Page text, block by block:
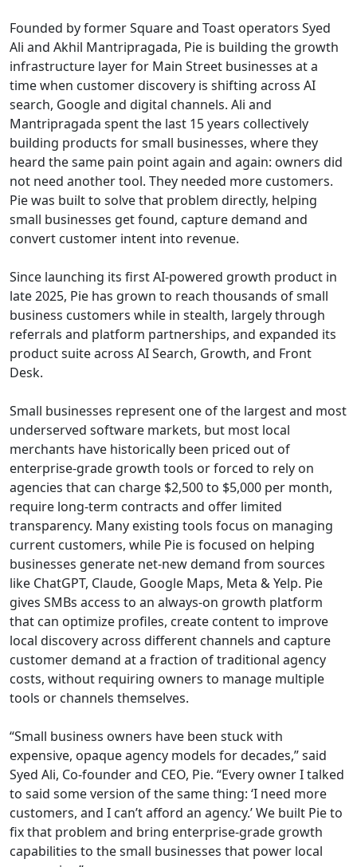
Founded by former Square and Toast operators Syed
Ali and Akhil Mantripragada, Pie is building the growth
infrastructure layer for Main Street businesses at a
time when customer discovery is shifting across AI
search, Google and digital channels. Ali and
Mantripragada spent the last 15 years collectively
building products for small businesses, where they
heard the same pain point again and again: owners did
not need another tool. They needed more customers.
Pie was built to solve that problem directly, helping
small businesses get found, capture demand and
convert customer intent into revenue.
Since launching its first AI-powered growth product in
late 2025, Pie has grown to reach thousands of small
business customers while in stealth, largely through
referrals and platform partnerships, and expanded its
product suite across AI Search, Growth, and Front
Desk.
Small businesses represent one of the largest and most
underserved software markets, but most local
merchants have historically been priced out of
enterprise-grade growth tools or forced to rely on
agencies that can charge $2,500 to $5,000 per month,
require long-term contracts and offer limited
transparency. Many existing tools focus on managing
current customers, while Pie is focused on helping
businesses generate net-new demand from sources
like ChatGPT, Claude, Google Maps, Meta & Yelp. Pie
gives SMBs access to an always-on growth platform
that can optimize profiles, create content to improve
local discovery across different channels and capture
customer demand at a fraction of traditional agency
costs, without requiring owners to manage multiple
tools or channels themselves.
“Small business owners have been stuck with
expensive, opaque agency models for decades,” said
Syed Ali, Co-founder and CEO, Pie. “Every owner I talked
to said some version of the same thing: ‘I need more
customers, and I can’t afford an agency.’ We built Pie to
fix that problem and bring enterprise-grade growth
capabilities to the small businesses that power local